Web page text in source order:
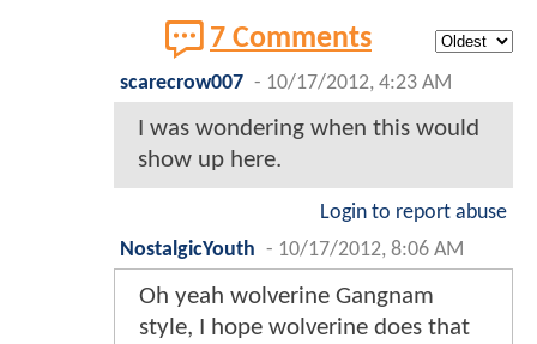
7 Comments
scarecrow007 - 10/17/2012, 4:23 AM
I was wondering when this would
show up here.
Login to report abuse
NostalgicYouth - 10/17/2012, 8:06 AM
Oh yeah wolverine Gangnam
style, I hope wolverine does that